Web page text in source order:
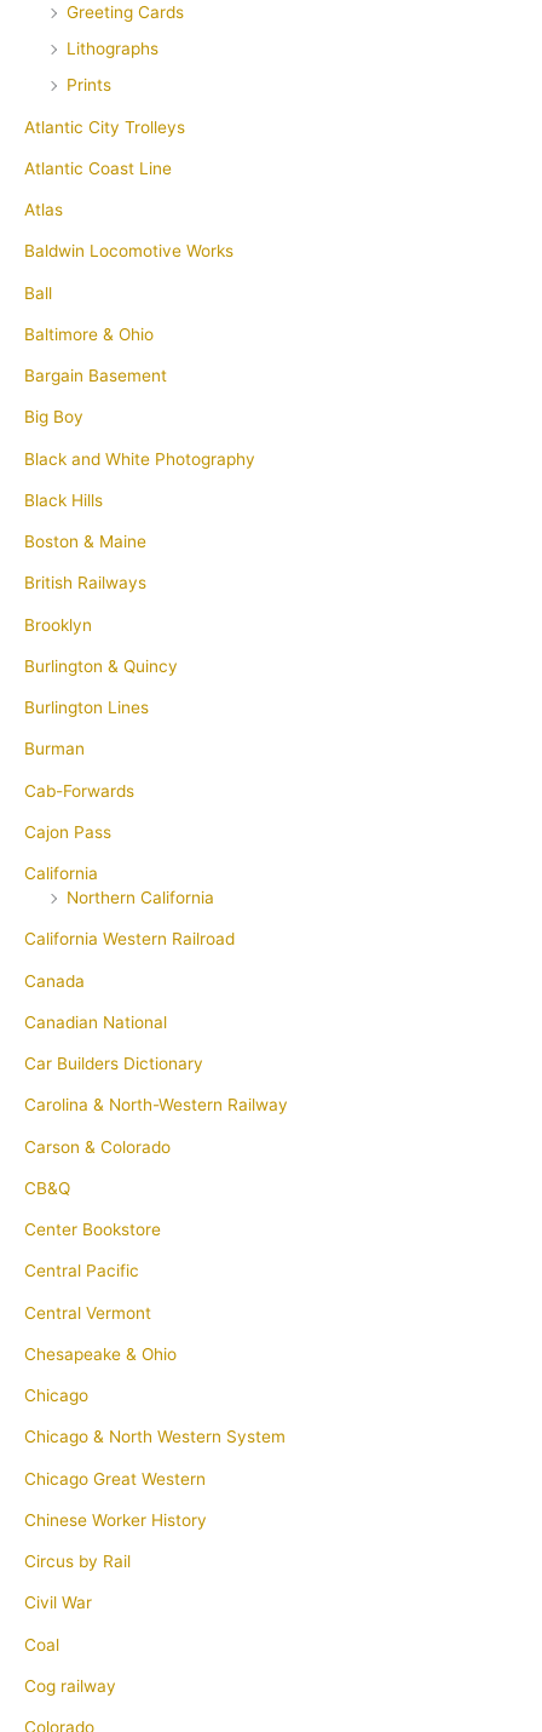
Greeting Cards
Lithographs
Prints
Atlantic City Trolleys
Atlantic Coast Line
Atlas
Baldwin Locomotive Works
Ball
Baltimore & Ohio
Bargain Basement
Big Boy
Black and White Photography
Black Hills
Boston & Maine
British Railways
Brooklyn
Burlington & Quincy
Burlington Lines
Burman
Cab-Forwards
Cajon Pass
California
Northern California
California Western Railroad
Canada
Canadian National
Car Builders Dictionary
Carolina & North-Western Railway
Carson & Colorado
CB&Q
Center Bookstore
Central Pacific
Central Vermont
Chesapeake & Ohio
Chicago
Chicago & North Western System
Chicago Great Western
Chinese Worker History
Circus by Rail
Civil War
Coal
Cog railway
Colorado